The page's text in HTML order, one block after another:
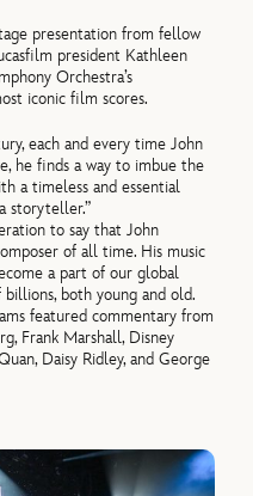
presentation from fellow
president Kathleen
Orchestra’s
iconic film scores.
each and every time John
he finds a way to imbue the
a timeless and essential
storyteller.”
to say that John
of all time. His music
a part of our global
both young and old.
featured commentary from
Frank Marshall, Disney
Daisy Ridley, and George